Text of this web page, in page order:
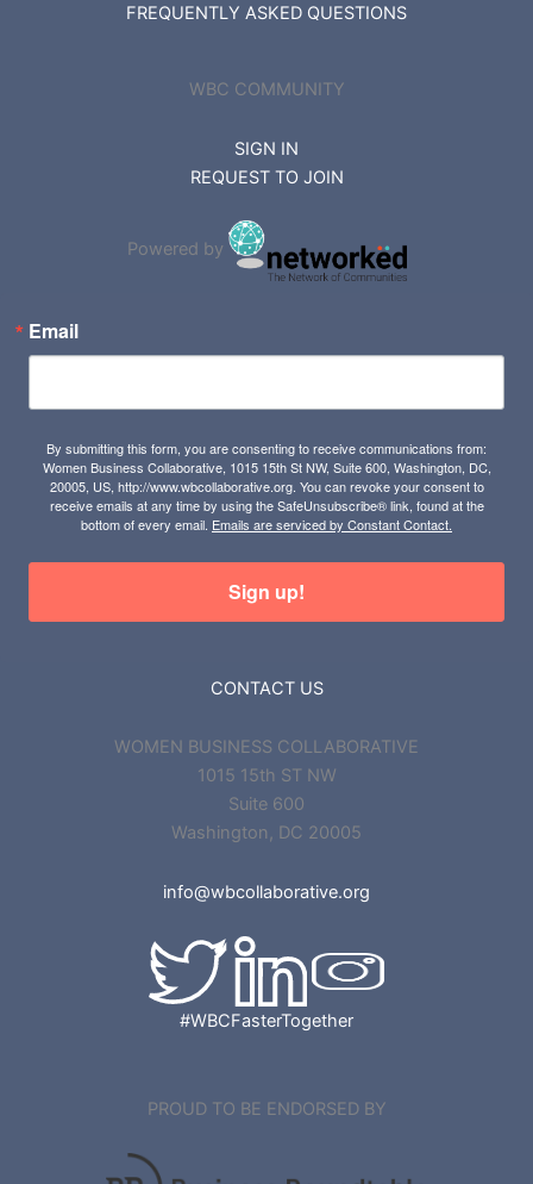
FREQUENTLY ASKED QUESTIONS
WBC COMMUNITY
SIGN IN
REQUEST TO JOIN
Powered by
Email
By submitting this form, you are consenting to receive communications from:
Women Business Collaborative, 1015 15th St NW, Suite 600, Washington, DC,
20005, US, http://www.wbcollaborative.org. You can revoke your consent to
receive emails at any time by using the SafeUnsubscribe® link, found at the
bottom of every email. Emails are serviced by Constant Contact.
Sign up!
CONTACT US
WOMEN BUSINESS COLLABORATIVE
1015 15th ST NW
Suite 600
Washington, DC 20005
info@wbcollaborative.org
#WBCFasterTogether
PROUD TO BE ENDORSED BY